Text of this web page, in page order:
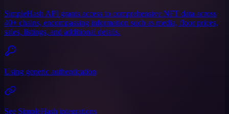
SimpleHash API grants access to comprehensive NFT data across
40+ chains, encompassing information such as media, floor prices,
sales, listings, and additional details.
Using generic authentication
See SimpleHash integrations